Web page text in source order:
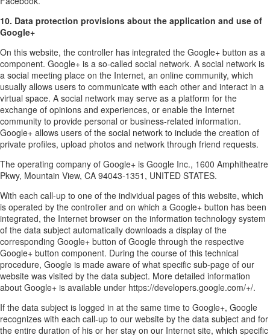
10. Data protection provisions about the application and use of
Google+
On this website, the controller has integrated the Google+ button as a
component. Google+ is a so-called social network. A social network is
a social meeting place on the Internet, an online community, which
usually allows users to communicate with each other and interact in a
virtual space. A social network may serve as a platform for the
exchange of opinions and experiences, or enable the Internet
community to provide personal or business-related information.
Google+ allows users of the social network to include the creation of
private profiles, upload photos and network through friend requests.
The operating company of Google+ is Google Inc., 1600 Amphitheatre
Pkwy, Mountain View, CA 94043-1351, UNITED STATES.
With each call-up to one of the individual pages of this website, which
is operated by the controller and on which a Google+ button has been
integrated, the Internet browser on the information technology system
of the data subject automatically downloads a display of the
corresponding Google+ button of Google through the respective
Google+ button component. During the course of this technical
procedure, Google is made aware of what specific sub-page of our
website was visited by the data subject. More detailed information
about Google+ is available under https://developers.google.com/+/.
If the data subject is logged in at the same time to Google+, Google
recognizes with each call-up to our website by the data subject and for
the entire duration of his or her stay on our Internet site, which specific